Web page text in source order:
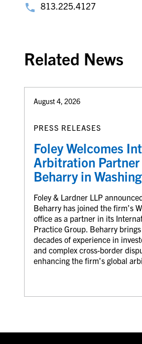
813.225.4127
Related News
August 4, 2026
PRESS RELEASES
Foley Welcomes
Arbitration
Beharry in
Foley & Lardner LLP
Beharry has joined the firm’s
office as a partner in its
Practice Group. Beharry
decades of experience in
and complex cross-border
enhancing the firm’s global